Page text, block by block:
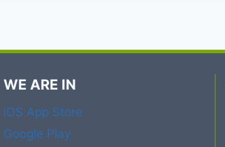
WE ARE IN
iOS App Store
Google Play